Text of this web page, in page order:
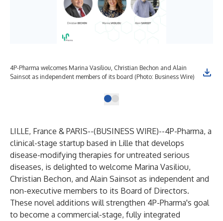
4P-Pharma welcomes Marina Vasiliou, Christian Bechon and Alain
Sainsot as independent members of its board (Photo: Business Wire)
LILLE, France & PARIS--(BUSINESS WIRE)--4P-Pharma, a
clinical-stage startup based in Lille that develops
disease-modifying therapies for untreated serious
diseases, is delighted to welcome Marina Vasiliou,
Christian Bechon, and Alain Sainsot as independent and
non-executive members to its Board of Directors.
These novel additions will strengthen 4P-Pharma's goal
to become a commercial-stage, fully integrated